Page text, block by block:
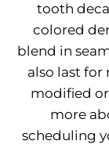
tooth
colored
blend in
also last for
modified
more
scheduling